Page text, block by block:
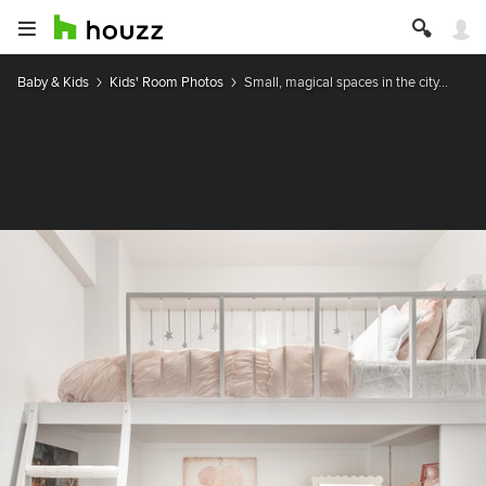
Baby & Kids Kids' Room Photos Small, magical spaces in the city...